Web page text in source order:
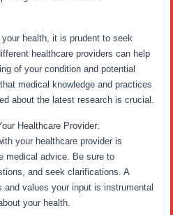
health, it is prudent to seek
healthcare providers can help
of your condition and potential
medical knowledge and practices
about the latest research is crucial.
Healthcare Provider:
your healthcare provider is
medical advice. Be sure to
and seek clarifications. A
and values your input is instrumental
your health.